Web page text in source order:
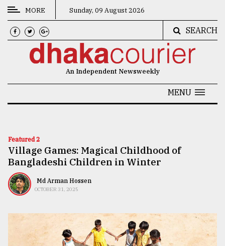
CATEGORIES
News
Technology
Nature
Human
TRENDING
MORE Sunday, 09 August 2026
SEARCH
An Independent Newsweekly
MENU
Featured 2
Village Games: Magical Childhood of
Bangladeshi Children in Winter
Md Arman Hossen
OCTOBER 31, 2025